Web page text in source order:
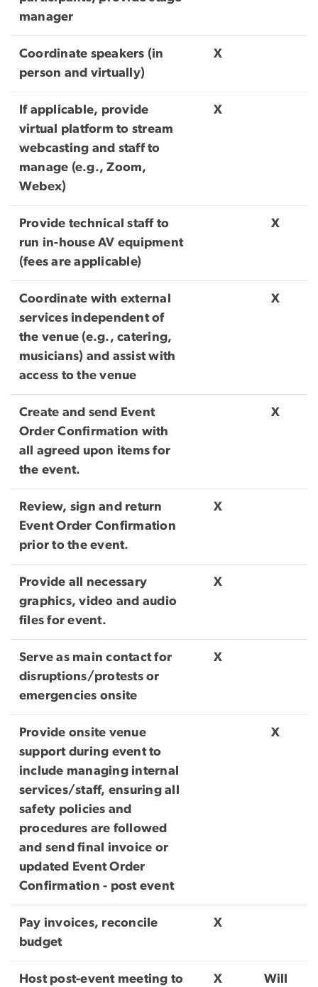
manager
Coordinate speakers (in
person and virtually)
X
If applicable, provide
virtual platform to stream
webcasting and staff to
manage (e.g., Zoom,
Webex)
X
Provide technical staff to
run in-house AV equipment
(fees are applicable)
X
Coordinate with external
services independent of
the venue (e.g., catering,
musicians) and assist with
access to the venue
X
Create and send Event
Order Confirmation with
all agreed upon items for
the event.
X
Review, sign and return
Event Order Confirmation
prior to the event.
X
Provide all necessary
graphics, video and audio
files for event.
X
Serve as main contact for
disruptions/protests or
emergencies onsite
X
Provide onsite venue
support during event to
include managing internal
services/staff, ensuring all
safety policies and
procedures are followed
and send final invoice or
updated Event Order
Confirmation - post event
X
Pay invoices, reconcile
budget
X
Host post-event meeting to
X
Will